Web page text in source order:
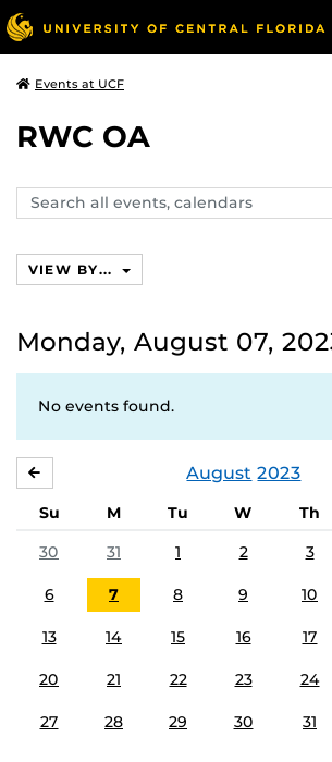
Events at UCF
RWC OA
Search
events,
VIEW BY...
Monday, August 07,
No events found.
August 2023
Su M Tu W Th
30
31 1 2 3
6 7 8 9 10
13 14 15 16 17
20 21 22 23 24
27 28 29 30 31